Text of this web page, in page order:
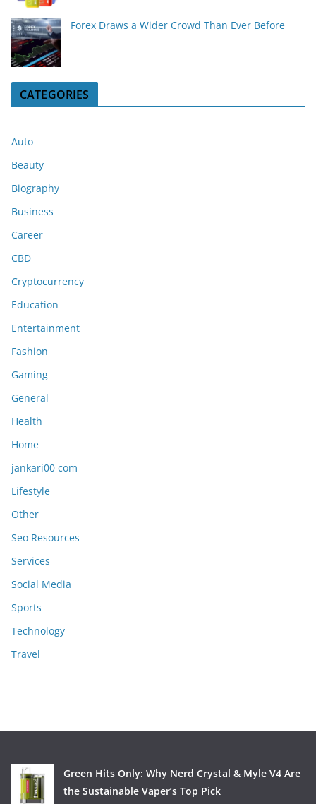
Forex Draws a Wider Crowd Than Ever Before
CATEGORIES
Auto
Beauty
Biography
Business
Career
CBD
Cryptocurrency
Education
Entertainment
Fashion
Gaming
General
Health
Home
jankari00 com
Lifestyle
Other
Seo Resources
Services
Social Media
Sports
Technology
Travel
Green Hits Only: Why Nerd Crystal & Myle V4 Are
the Sustainable Vaper’s Top Pick